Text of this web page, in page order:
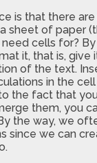
is that there
sheet of paper
cells for?
it, that is, give
of the text.
in the
the fact that
them, you
the way, we
since we can